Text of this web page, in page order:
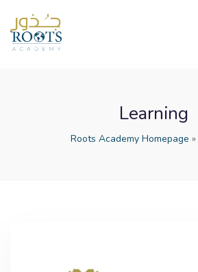
Learning
Roots Academy Homepage »